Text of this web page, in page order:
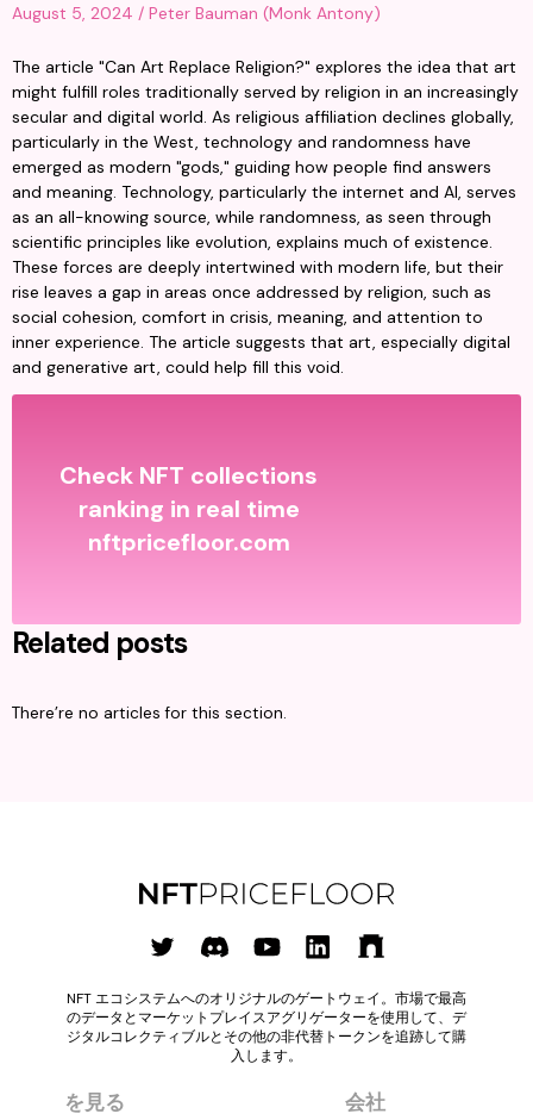
August 5, 2024 / Peter Bauman (Monk Antony)
The article "Can Art Replace Religion?" explores the idea that art
might fulfill roles traditionally served by religion in an increasingly
secular and digital world. As religious affiliation declines globally,
particularly in the West, technology and randomness have
emerged as modern "gods," guiding how people find answers
and meaning. Technology, particularly the internet and AI, serves
as an all-knowing source, while randomness, as seen through
scientific principles like evolution, explains much of existence.
These forces are deeply intertwined with modern life, but their
rise leaves a gap in areas once addressed by religion, such as
social cohesion, comfort in crisis, meaning, and attention to
inner experience. The article suggests that art, especially digital
and generative art, could help fill this void.
Check NFT collections
ranking in real time
nftpricefloor.com
Related posts
There’re no articles for this section.
NFT エコシステムへのオリジナルのゲートウェイ。市場で最高
のデータとマーケットプレイスアグリゲーターを使用して、デ
ジタルコレクティブルとその他の非代替トークンを追跡して購
入します。
を見る 会社